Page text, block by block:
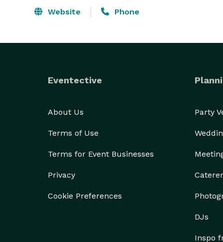
Website Phone
Eventective
About Us
Terms of Use
Terms for Event Businesses
Privacy
Cookie Preferences
Party
DJs
Inspo